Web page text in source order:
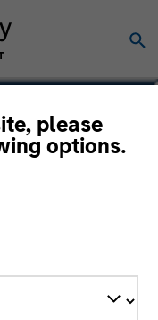
please
options.